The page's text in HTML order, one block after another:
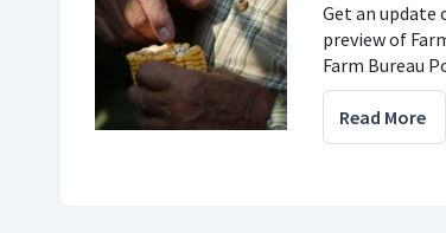
Get an update
preview of
Farm Bureau
Read More